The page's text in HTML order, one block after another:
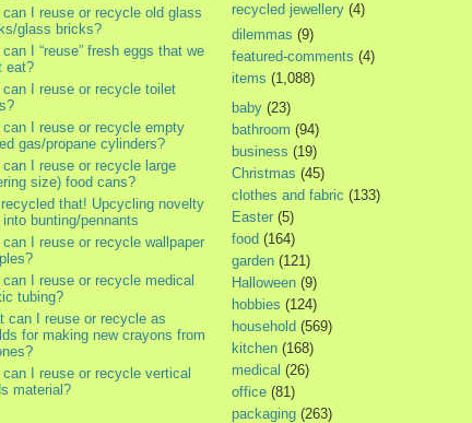
can I reuse or recycle old glass
glass bricks?
can I “reuse” fresh eggs that we
eat?
can I reuse or recycle toilet
can I reuse or recycle empty
gas/propane cylinders?
can I reuse or recycle large
size) food cans?
that! Upcycling novelty
into bunting/pennants
can I reuse or recycle wallpaper
can I reuse or recycle medical
tubing?
can I reuse or recycle as
for making new crayons from
can I reuse or recycle vertical
material?
recycled jewellery (4)
dilemmas (9)
featured-comments (4)
items (1,088)
baby (23)
bathroom (94)
business (19)
Christmas (45)
clothes and fabric (133)
Easter (5)
food (164)
garden (121)
Halloween (9)
hobbies (124)
household (569)
kitchen (168)
medical (26)
office (81)
packaging (263)